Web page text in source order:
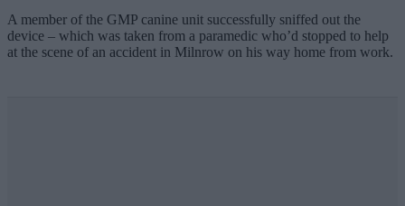
A member of the GMP canine unit successfully sniffed out the
device – which was taken from a paramedic who’d stopped to help
at the scene of an accident in Milnrow on his way home from work.